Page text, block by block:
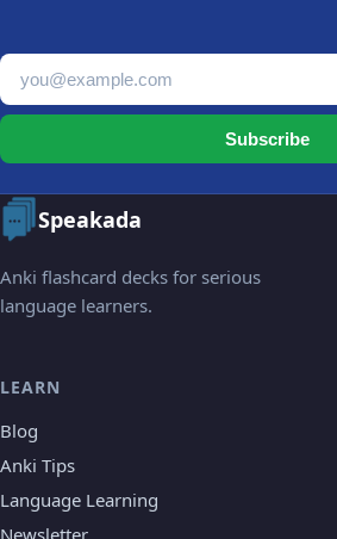
Email address
Subscribe
Speakada
Anki flashcard decks for serious
language learners.
LEARN
Blog
Anki Tips
Language Learning